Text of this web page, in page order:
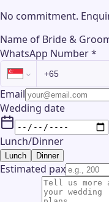
No commitment.
Name of Bride &
WhatsApp Number*
Email
Wedding date
Lunch/Dinner
Lunch Dinner
Estimated pax